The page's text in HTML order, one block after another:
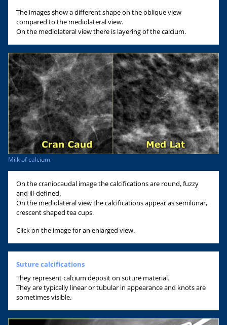
The images show a different shape on the oblique view
compared to the mediolateral view.
On the mediolateral view there is layering of the calcium.
Milk of calcium
On the craniocaudal image the calcifications are round, fuzzy
and ill-defined.
On the mediolateral view the calcifications appear as semilunar,
crescent shaped tea cups.
Click on the image for an enlarged view.
Suture calcifications
They represent calcium deposit on suture material.
They are typically linear or tubular in appearance and knots are
sometimes visible.